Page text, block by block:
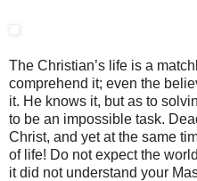
The Christian’s life is a
comprehend it; even the
it. He knows it, but as to
to be an impossible task.
Christ, and yet at the same
of life! Do not expect the
it did not understand your